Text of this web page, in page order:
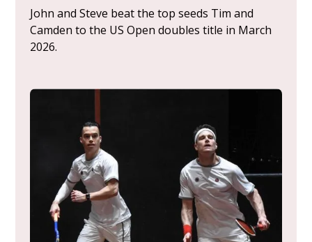
John and Steve beat the top seeds Tim and
Camden to the US Open doubles title in March
2026.